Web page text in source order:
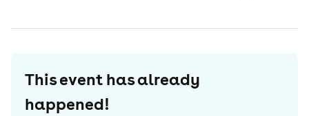
This event has already
happened!